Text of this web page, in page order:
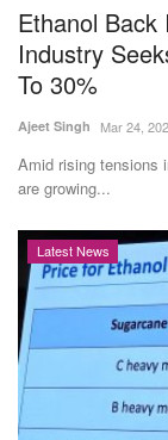
Gallery
Agriculture
Awards 2022
Language
English
Ethanol Back
Industry
To 30%
Ajeet Singh Mar 24,
Amid rising tensions
are growing...
Latest News